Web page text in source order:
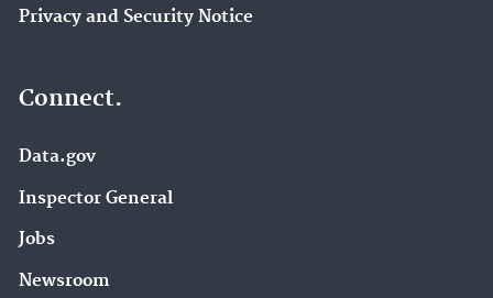
Privacy and Security Notice
Connect.
Data.gov
Inspector General
Jobs
Newsroom